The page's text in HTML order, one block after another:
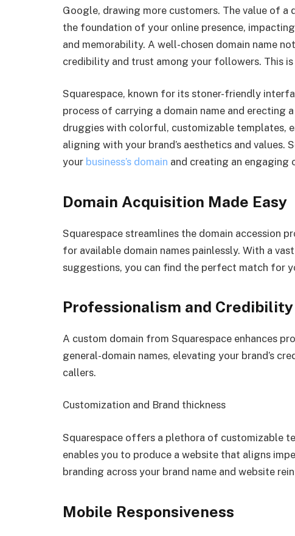
Google, drawing more customers. The value of a
the foundation of your online presence,
and memorability. A well-chosen domain name
credibility and trust among your followers. This is
Squarespace, known for its stoner-friendly
process of carrying a domain name and erecting
druggies with colorful, customizable templates,
aligning with your brand’s aesthetics and
your business’s domain and creating an engaging
Domain Acquisition Made Easy
Squarespace streamlines the domain accession
for available domain names painlessly. With a
suggestions, you can find the perfect match for
Professionalism and Credibility
A custom domain from Squarespace enhances
general-domain names, elevating your brand’s
callers.
Customization and Brand thickness
Squarespace offers a plethora of customizable
enables you to produce a website that aligns
branding across your brand name and website
Mobile Responsiveness